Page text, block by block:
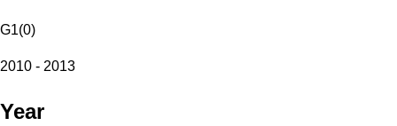
G1(0)
2010 - 2013
Year